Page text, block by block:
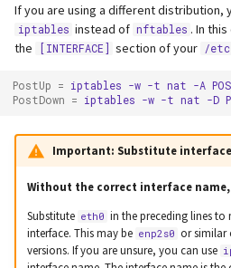
If you are using a different distribution,
iptables instead of nftables . In
the
[INTERFACE] section of your /
PostUp = iptables -w -t nat -A
PostDown = iptables -w -t nat -D
Important: Substitute interface
Without the correct interface
Substitute eth0 in the preceding lines
interface. This may be enp2s0 or similar
versions. If you are unsure, you can use